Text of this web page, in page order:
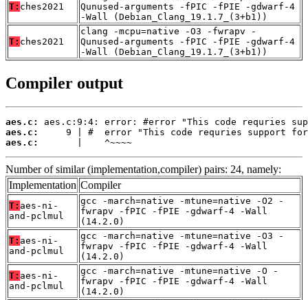
T: ches2021
Qunused-arguments -fPIC -fPIE -gdwarf-4
-Wall (Debian_Clang_19.1.7_(3+b1))
T: ches2021
clang -mcpu=native -O3 -fwrapv -
Qunused-arguments -fPIC -fPIE -gdwarf-4
-Wall (Debian_Clang_19.1.7_(3+b1))
Compiler output
aes.c:
aes.c:
aes.c:
       |    ^~~~~
Number of similar (implementation,compiler) pairs: 24, namely:
Implementation Compiler
T: aes-ni-
and-pclmul
gcc -march=native -mtune=native -O2 -
fwrapv -fPIC -fPIE -gdwarf-4 -Wall
(14.2.0)
T: aes-ni-
and-pclmul
gcc -march=native -mtune=native -O3 -
fwrapv -fPIC -fPIE -gdwarf-4 -Wall
(14.2.0)
T: aes-ni-
and-pclmul
gcc -march=native -mtune=native -O -
fwrapv -fPIC -fPIE -gdwarf-4 -Wall
(14.2.0)